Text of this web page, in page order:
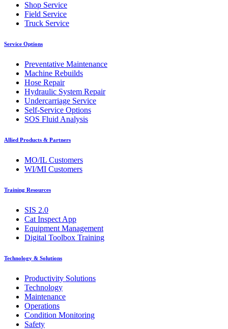
Shop Service
Field Service
Truck Service
Service Options
Preventative Maintenance
Machine Rebuilds
Hose Repair
Hydraulic System Repair
Undercarriage Service
Self-Service Options
SOS Fluid Analysis
Allied Products & Partners
MO/IL Customers
WI/MI Customers
Training Resources
SIS 2.0
Cat Inspect App
Equipment Management
Digital Toolbox Training
Technology & Solutions
Productivity Solutions
Technology
Maintenance
Operations
Condition Monitoring
Safety